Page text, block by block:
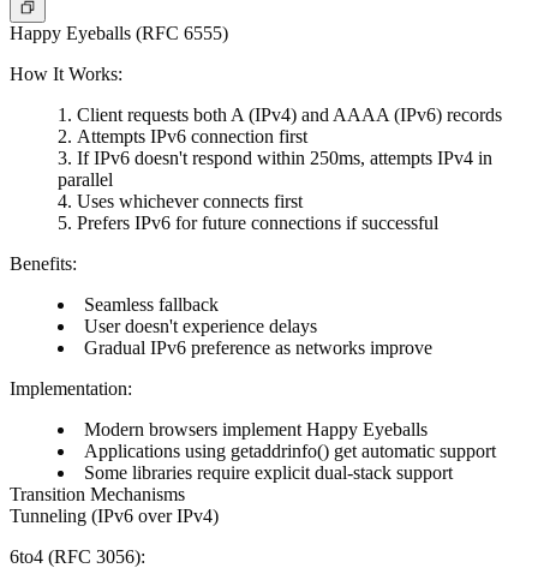
Happy Eyeballs (RFC 6555)
How It Works:
Client requests both A (IPv4) and AAAA (IPv6) records
Attempts IPv6 connection first
If IPv6 doesn't respond within 250ms, attempts IPv4 in
parallel
Uses whichever connects first
Prefers IPv6 for future connections if successful
Benefits:
Seamless fallback
User doesn't experience delays
Gradual IPv6 preference as networks improve
Implementation:
Modern browsers implement Happy Eyeballs
Applications using getaddrinfo() get automatic support
Some libraries require explicit dual-stack support
Transition Mechanisms
Tunneling (IPv6 over IPv4)
6to4 (RFC 3056):